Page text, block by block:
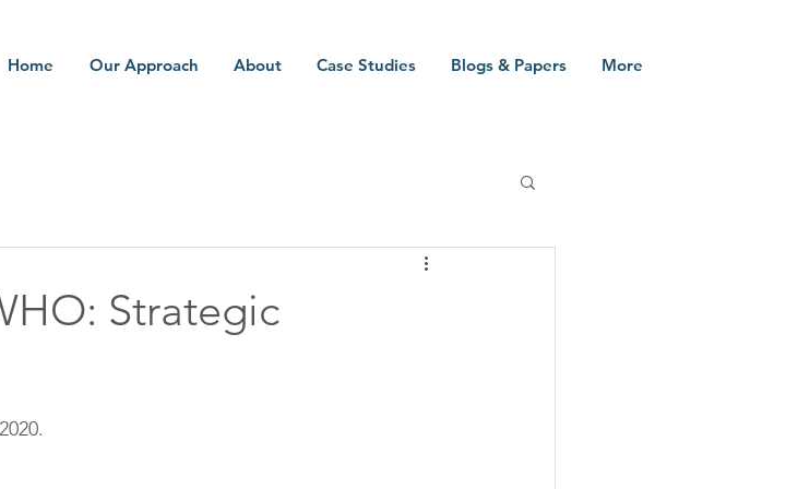
Home Our Approach About Case Studies Blogs & Papers More
Strategic